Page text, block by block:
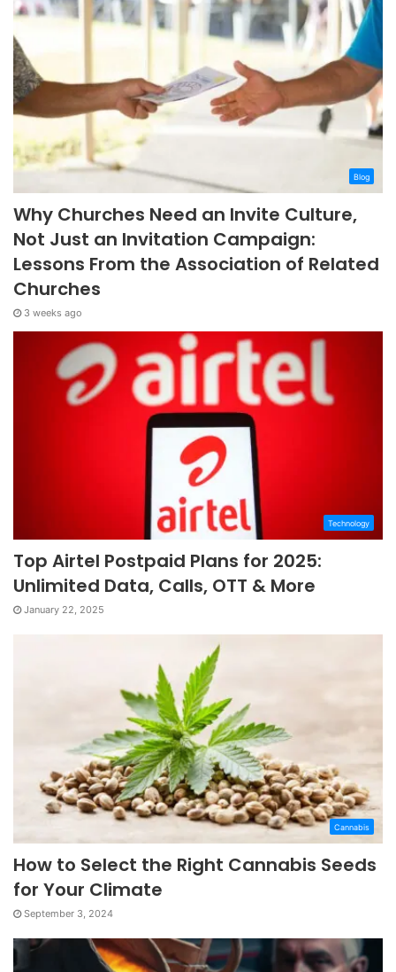
Blog
Why Churches Need an Invite Culture,
Not Just an Invitation Campaign:
Lessons From the Association of Related
Churches
3 weeks ago
Technology
Top Airtel Postpaid Plans for 2025:
Unlimited Data, Calls, OTT & More
January 22, 2025
Cannabis
How to Select the Right Cannabis Seeds
for Your Climate
September 3, 2024